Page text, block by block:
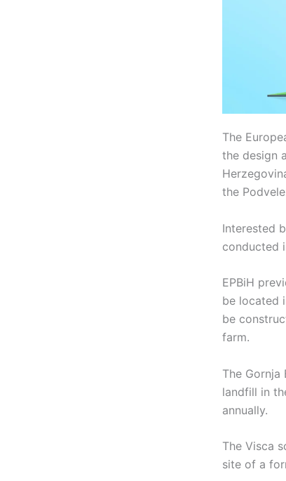
The
the design
the
Interested
conducted
EPBiH
be located
be
farm.
The
landfill in
annually.
The Visca
site of a